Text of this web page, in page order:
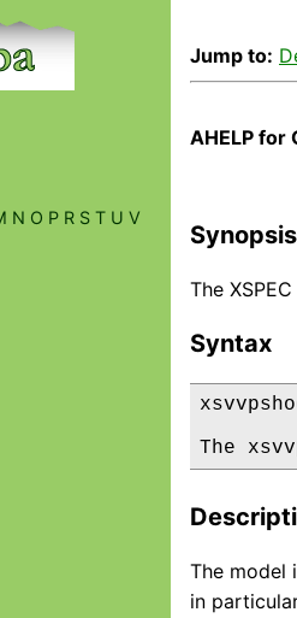
Jump to:
AHELP for
Synopsis
The
Syntax
The
The model
in
N O P R S T U V